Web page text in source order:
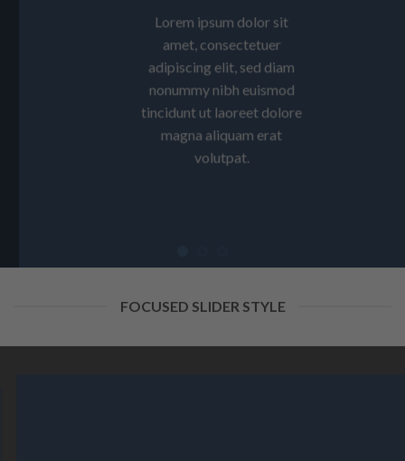
Lorem ipsum dolor sit
amet, consectetuer
adipiscing elit, sed diam
nonummy nibh euismod
tincidunt ut laoreet dolore
magna aliquam erat
volutpat.
FOCUSED SLIDER STYLE